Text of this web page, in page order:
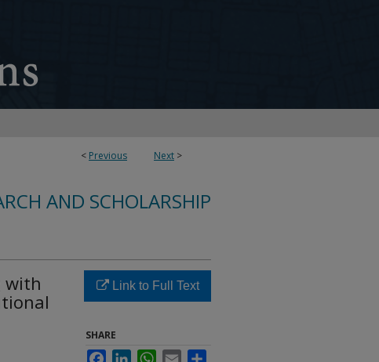
< Previous Next >
AND SCHOLARSHIP
with
Link to Full Text
SHARE
FacebookLinkedInWhatsApp
Email